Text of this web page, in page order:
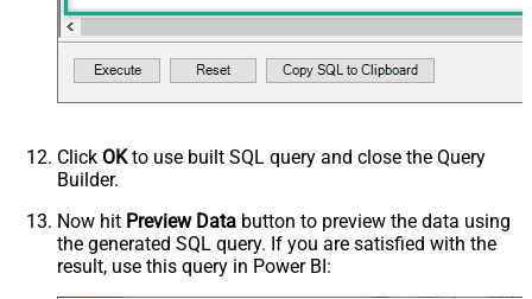
Click OKto use built SQL query and close the Query
Builder.
Now hit Preview Data button to preview the data using
the generated SQL query. If you are satisfied with the
result, use this query in Power BI: